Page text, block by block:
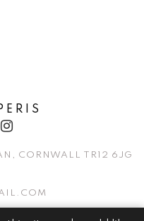
CORNWALL TR12 6JG